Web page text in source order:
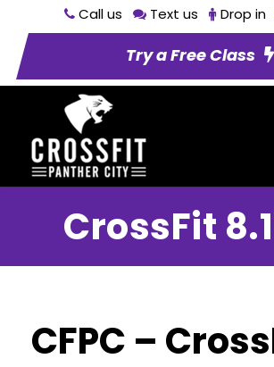
Call us Text us Drop in
Try a Free Class
CrossFit
CFPC –